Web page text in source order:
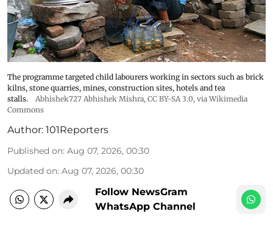
The programme targeted child labourers working in sectors such as brick
kilns, stone quarries, mines, construction sites, hotels and tea
stalls.
Abhishek727 Abhishek Mishra, CC BY-SA 3.0, via Wikimedia
Commons
Author: 101Reporters
Published on: Aug 07, 2026, 00:30
Updated on: Aug 07, 2026, 00:30
Follow NewsGram
WhatsApp Channel